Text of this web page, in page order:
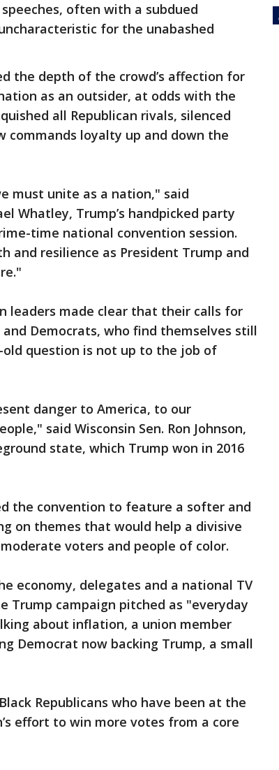
often with a subdued
for the unabashed
the depth of the crowd’s affection for
as an outsider, at odds with the
all Republican rivals, silenced
commands loyalty up and down the
must unite as a nation," said
Whatley, Trump’s handpicked party
time national convention session.
and resilience as President Trump and
leaders made clear that their calls for
Democrats, who find themselves still
question is not up to the job of
danger to America, to our
said Wisconsin Sen. Ron Johnson,
state, which Trump won in 2016
the convention to feature a softer and
on themes that would help a divisive
voters and people of color.
economy, delegates and a national TV
Trump campaign pitched as "everyday
about inflation, a union member
Democrat now backing Trump, a small
Republicans who have been at the
effort to win more votes from a core